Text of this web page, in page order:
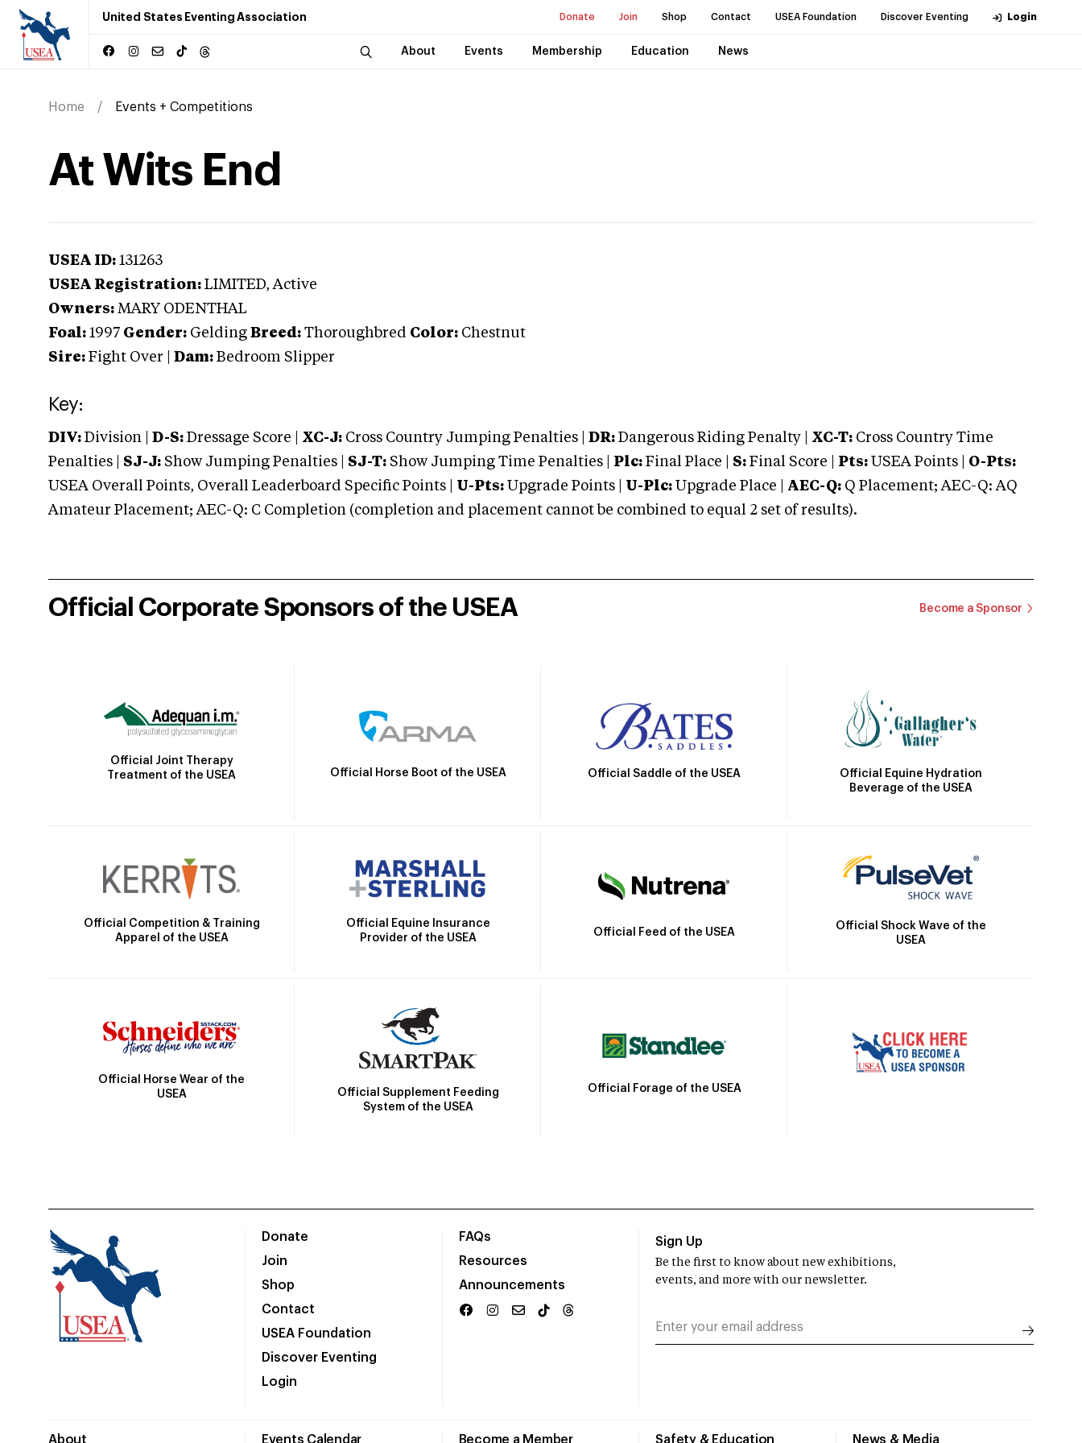
United States Eventing Association Donate Join Shop Contact USEA Foundation Discover Eventing Login
About Events Membership Education News
Home Events + Competitions
At Wits End
USEA ID: 131263
USEA Registration: LIMITED, Active
Owners: MARY ODENTHAL
Foal: 1997 Gender: Gelding Breed: Thoroughbred Color: Chestnut
Sire: Fight Over Dam: Bedroom Slipper
Key:
DIV: Division | D-S: Dressage Score | XC-J: Cross Country Jumping Penalties | DR: Dangerous Riding Penalty | XC-T: Cross Country Time
Penalties | SJ-J: Show Jumping Penalties | SJ-T: Show Jumping Time Penalties | Plc: Final Place | S: Final Score | Pts: USEA Points | O-Pts:
USEA Overall Points, Overall Leaderboard Specific Points | U-Pts: Upgrade Points | U-Plc: Upgrade Place | AEC-Q: Q Placement; AEC-Q: AQ
Amateur Placement; AEC-Q: C Completion (completion and placement cannot be combined to equal 2 set of results).
Official Corporate Sponsors of the USEA Become a Sponsor
Official Joint Therapy
Treatment of the USEA
Official Horse Boot of the USEA Official Saddle of the USEA
Official Equine Hydration
Beverage of the USEA
Official Competition & Training
Apparel of the USEA
Official Equine Insurance
Provider of the USEA
Official Feed of the USEA
Official Shock Wave of the
USEA
Official Horse Wear of the
USEA
Official Supplement Feeding
System of the USEA
Official Forage of the USEA
Donate
Join
Shop
Contact
USEA Foundation
Discover Eventing
Login
FAQs
Resources
Announcements
About Events Calendar Become a Member Safety & Education News & Media
Sign Up
Be the first to know about new exhibitions,
events, and more with our newsletter.